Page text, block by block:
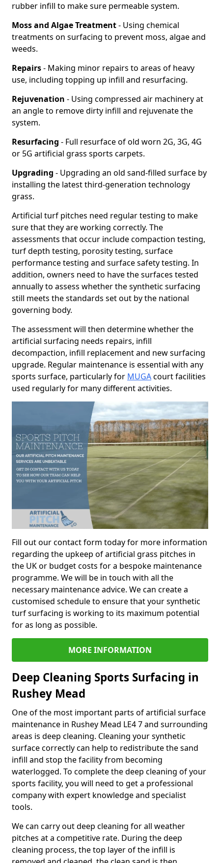
rubber infill to make sure permeable system.
Moss and Algae Treatment- Using chemical
treatments on surfacing to prevent moss, algae and
weeds.
Repairs- Making minor repairs to areas of heavy
use, including topping up infill and resurfacing.
Rejuvenation - Using compressed air machinery at
an angle to remove dirty infill and rejuvenate the
system.
Resurfacing - Full resurface of old worn 2G, 3G, 4G
or 5G artificial grass sports carpets.
Upgrading - Upgrading an old sand-filled surface by
installing the latest third-generation technology
grass.
Artificial turf pitches need regular testing to make
sure that they are working correctly. The
assessments that occur include compaction testing,
turf depth testing, porosity testing, surface
performance testing and surface safety testing. In
addition, owners need to have the surfaces tested
annually to assess whether the synthetic surfacing
still meets the standards set out by the national
governing body.
The assessment will then determine whether the
artificial surfacing needs repairs, infill
decompaction, infill replacement and new surfacing
upgrade. Regular maintenance is essential with any
sports surface, particularly for MUGAcourt facilities
used regularly for many different activities.
Fill out our contact form today for more information
regarding the upkeep of artificial grass pitches in
the UK or budget costs for a bespoke maintenance
programme. We will be in touch with all the
necessary maintenance advice. We can create a
customised schedule to ensure that your synthetic
turf surfacing is working to its maximum potential
for as long as possible.
MORE INFORMATION
Deep Cleaning Sports Surfacing in
Rushey Mead
One of the most important parts of artificial surface
maintenance in Rushey Mead LE4 7 and surrounding
areas is deep cleaning. Cleaning your synthetic
surface correctly can help to redistribute the sand
infill and stop the facility from becoming
waterlogged. To complete the deep cleaning of your
sports facility, you will need to get a professional
company with expert knowledge and specialist
tools.
We can carry out deep cleaning for all weather
pitches at a competitive rate. During the deep
cleaning process, the top layer of the infill is